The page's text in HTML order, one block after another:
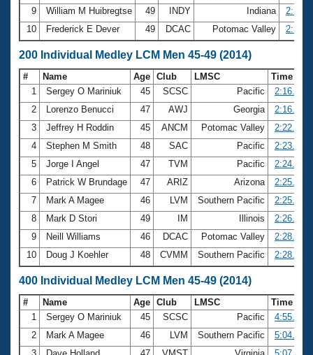
9
William M Huibregtse 49 INDY Indiana
10
Frederick E Dever 49 DCAC Potomac Valley
200 Individual Medley LCM Men 45-49 (2014)
# Name Age Club LMSC
Time
1
Sergey O Mariniuk 45 SCSC Pacific
2:16.21
2
Lorenzo Benucci 47 AWJ Georgia
2:16.83
3
Jeffrey H Roddin 45 ANCM Potomac Valley
2:22.12
4
Stephen M Smith 48 SAC Pacific
2:23.98
5
Jorge I Angel 47 TVM Pacific
2:24.94
6
Patrick W Brundage 47 ARIZ Arizona
2:25.79
7
Mark A Magee 46 LVM Southern Pacific
2:25.89
8
Mark D Stori 49 IM Illinois
2:26.33
9
Neill Williams 46 DCAC Potomac Valley
2:28.08
10
Doug J Koehler 48 CVMM Southern Pacific 2:28.87
400 Individual Medley LCM Men 45-49 (2014)
# Name Age Club LMSC
Time
1
Sergey O Mariniuk 45 SCSC Pacific
4:55.26
2
Mark A Magee 46 LVM Southern Pacific
5:04.85